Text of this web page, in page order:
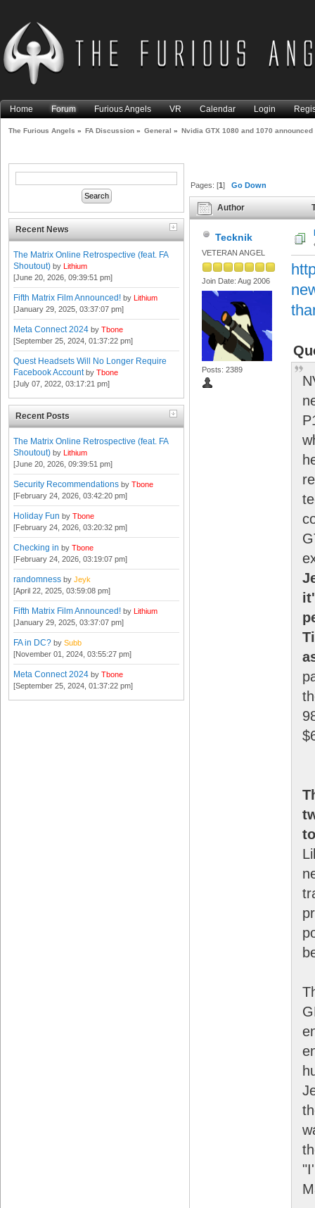
Home Forum Furious Angels VR Calendar Login
The Furious Angels » FA Discussion » General » Nvidia GTX 1080 and 1070 announced
Recent News
The Matrix Online Retrospective (feat. FA
Shoutout) by Lithium
[June 20, 2026, 09:39:51 pm]
Fifth Matrix Film Announced! by Lithium
[January 29, 2025, 03:37:07 pm]
Meta Connect 2024 by Tbone
[September 25, 2024, 01:37:22 pm]
Quest Headsets Will No Longer Require
Facebook Account by Tbone
[July 07, 2022, 03:17:21 pm]
Recent Posts
The Matrix Online Retrospective (feat. FA
Shoutout) by Lithium
[June 20, 2026, 09:39:51 pm]
Security Recommendations by Tbone
[February 24, 2026, 03:42:20 pm]
Holiday Fun by Tbone
[February 24, 2026, 03:20:32 pm]
Checking in by Tbone
[February 24, 2026, 03:19:07 pm]
randomness by Jeyk
[April 22, 2025, 03:59:08 pm]
Fifth Matrix Film Announced! by Lithium
[January 29, 2025, 03:37:07 pm]
FA in DC? by Subb
[November 01, 2024, 03:55:27 pm]
Meta Connect 2024 by Tbone
[September 25, 2024, 01:37:22 pm]
Pages: [1]Go Down
Author
15685 times)
Tecknik
VETERAN ANGEL
Join Date: Aug 2006
Posts: 2389